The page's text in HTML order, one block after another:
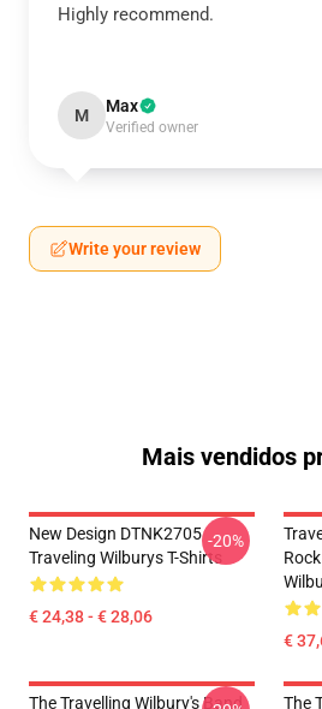
Highly recommend.
M Max
Verified owner
Write your review
Mais vendidos
New Design DTNK2705
Traveling Wilburys T-Shirts
€ 24,38 - € 28,06
-20%
€
The Travelling Wilbury's Band
The